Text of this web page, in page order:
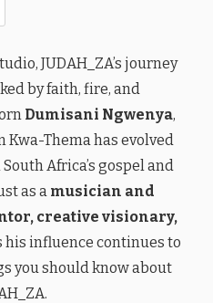
JUDAH_ZA’s journey
by faith, fire, and
Dumisani Ngwenya,
Kwa-Thema has evolved
Africa’s gospel and
as a musician and
creative visionary,
his influence continues to
you should know about